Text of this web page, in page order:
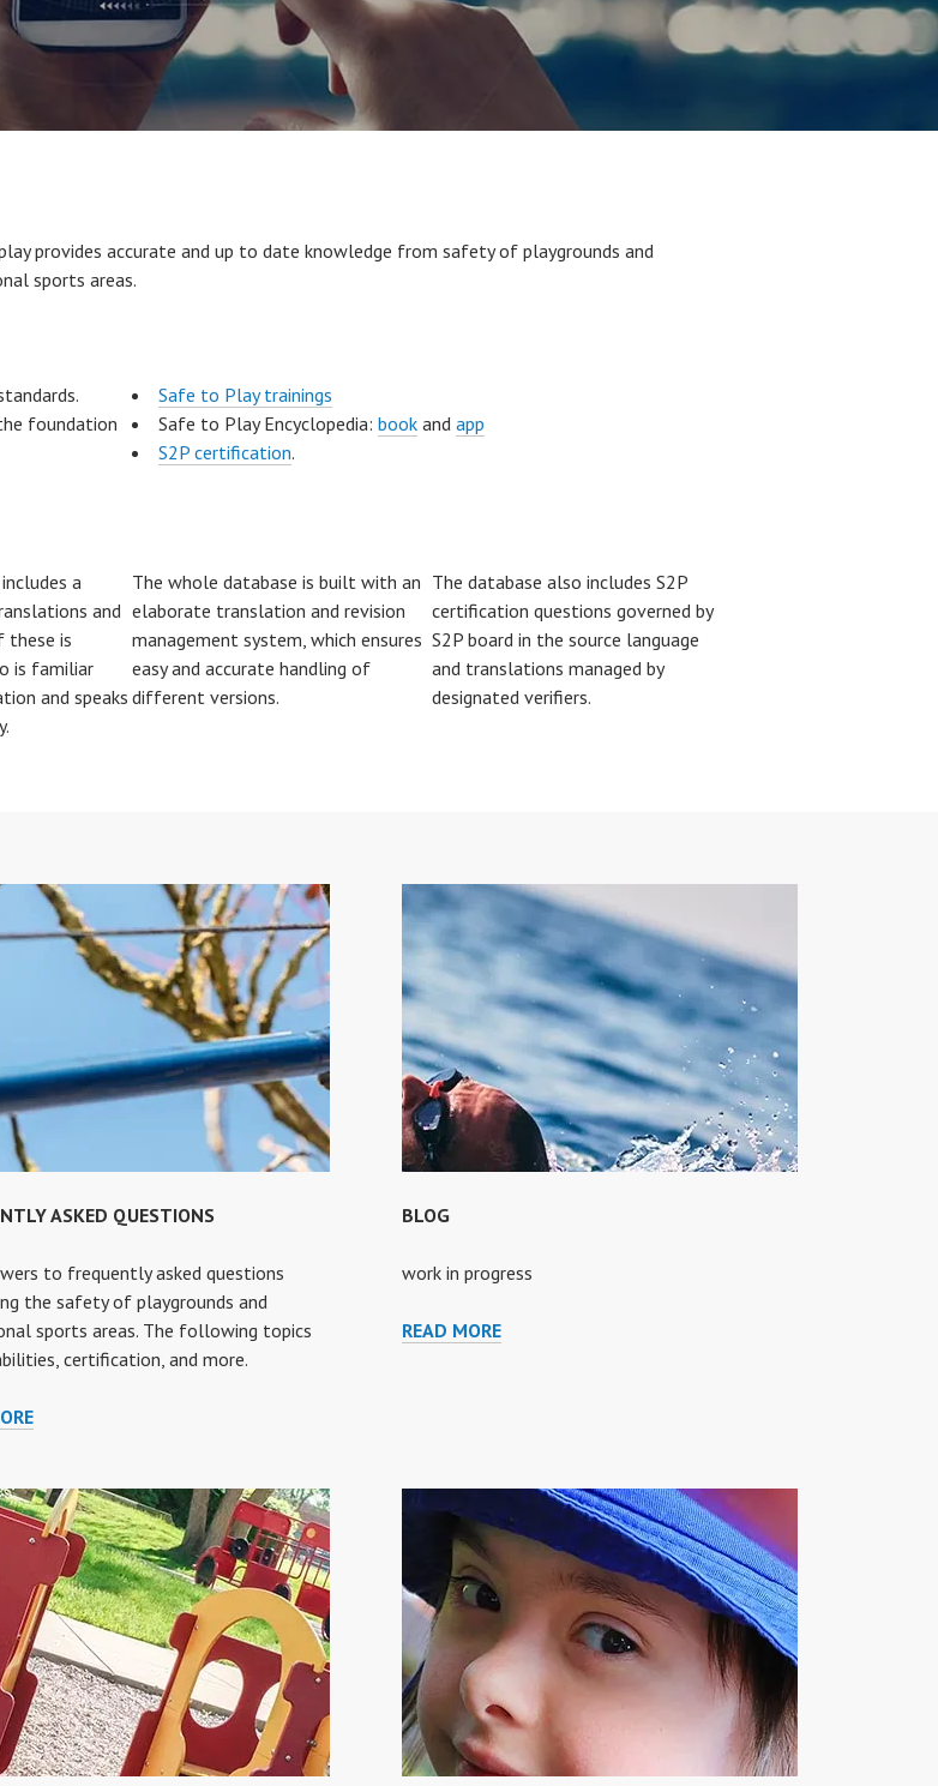
provides accurate and up to date knowledge from safety of playgrounds and
sports areas.
foundation
Safe to Play trainings
Safe to Play Encyclopedia: book and app
S2P certification.
a
and
these is
is familiar
and speaks
The whole database is built with an
elaborate translation and revision
management system, which ensures
easy and accurate handling of
different versions.
The database also includes S2P
certification questions governed by
S2P board in the source language
and translations managed by
designated verifiers.
ASKED QUESTIONS
to frequently asked questions
the safety of playgrounds and
sports areas. The following topics
certification, and more.
FREQUENTLY
BLOG
work in progress
READ MOREBLOG